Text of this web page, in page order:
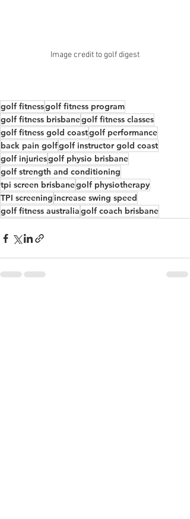
Image credit to golf digest
golf fitnessgolf fitness program
golf fitness brisbanegolf fitness classes
golf fitness gold coastgolf performance
back pain golfgolf instructor gold coast
golf injuriesgolf physio brisbane
golf strength and conditioning
tpi screen brisbanegolf physiotherapy
TPI screening increase swing speed
golf fitness australiagolf coach brisbane